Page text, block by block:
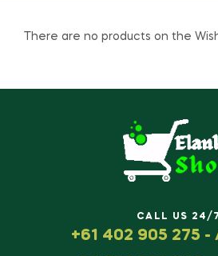
There are no products on the
CALL US 24/7
+61 402 905 275